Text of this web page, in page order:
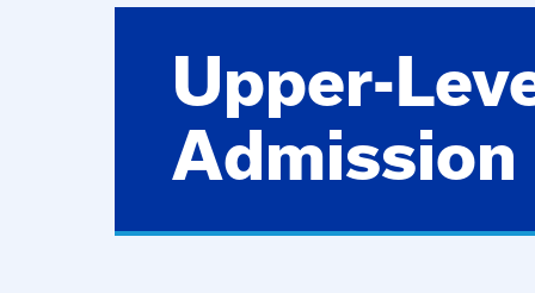
Upper-
Admission